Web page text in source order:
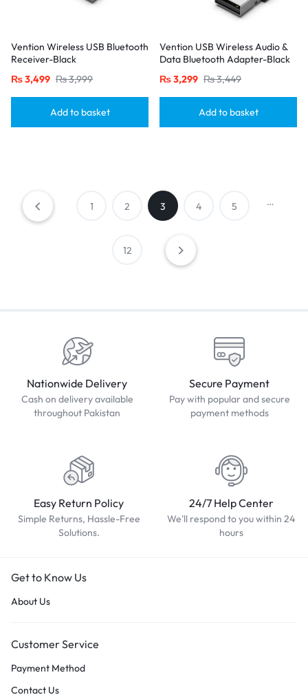
Vention Wireless USB Bluetooth
Receiver-Black
₨3,999
₨3,499
Add to basket
Vention USB Wireless Audio &
Data Bluetooth Adapter-Black
₨3,449
₨3,299
Add to basket
1 2 3 4 5 …
12
Nationwide Delivery
Cash on delivery available
throughout Pakistan
Secure Payment
Pay with popular and secure
payment methods
Easy Return Policy
Simple Returns, Hassle-Free
Solutions.
24/7 Help Center
We'll respond to you within 24
hours
Get to Know Us
About Us
Customer Service
Payment Method
Contact Us